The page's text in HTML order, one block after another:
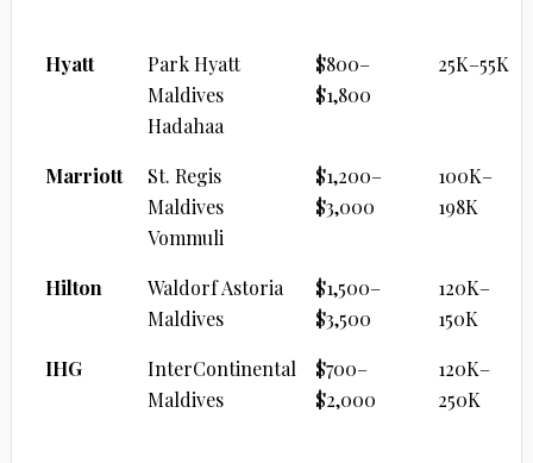
Hyatt
Park Hyatt
Maldives
Hadahaa
$800–
$1,800
25K–55K
Marriott
St. Regis
Maldives
Vommuli
$1,200–
$3,000
100K–
198K
Hilton
Waldorf Astoria
Maldives
$1,500–
$3,500
120K–
150K
IHG
InterContinental
Maldives
$700–
$2,000
120K–
250K